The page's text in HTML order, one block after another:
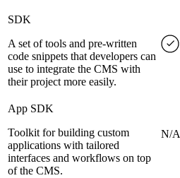
SDK
A set of tools and pre-written
code snippets that developers can
use to integrate the CMS with
their project more easily.
App SDK
Toolkit for building custom
applications with tailored
interfaces and workflows on top
of the CMS.
N/A